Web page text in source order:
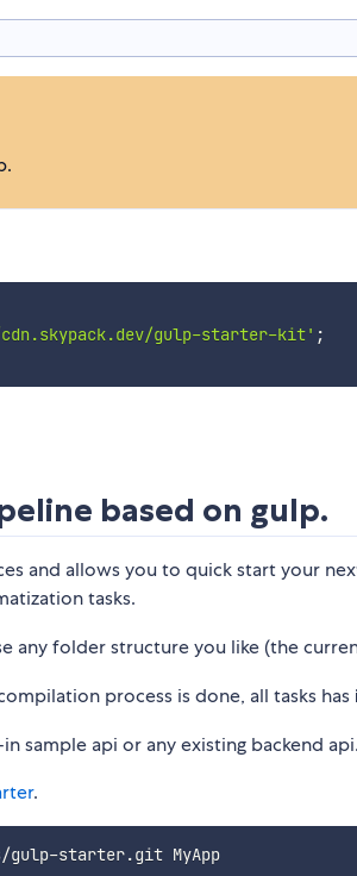
gulp-starter-kit' ;
based on gulp.
and allows you to quick start your
tasks.
any folder structure you like (the
process is done, all tasks has
sample api or any existing backend
.
clone https://github.com/vigetlabs/gulp-starter.git MyApp